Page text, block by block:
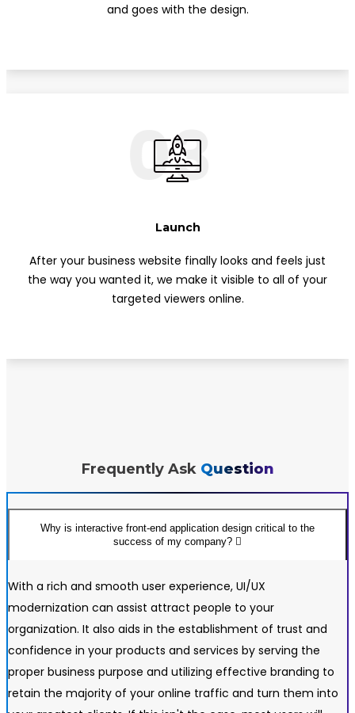
and goes with the design.
03
Launch
After your business website finally looks and feels just
the way you wanted it, we make it visible to all of your
targeted viewers online.
Frequently Ask Question
Why is interactive front-end application design critical to the
success of my company?
With a rich and smooth user experience, UI/UX
modernization can assist attract people to your
organization. It also aids in the establishment of trust and
confidence in your products and services by serving the
proper business purpose and utilizing effective branding to
retain the majority of your online traffic and turn them into